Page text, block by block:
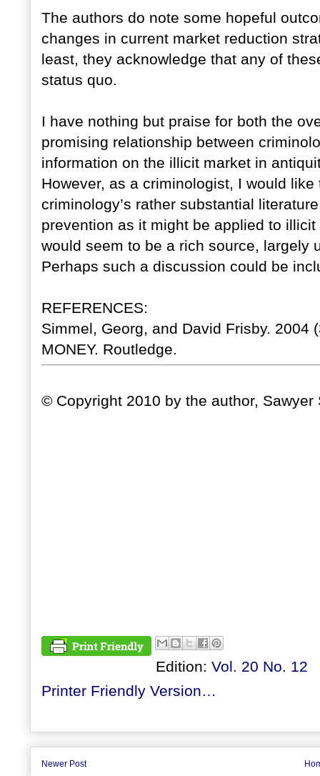
The authors do note some hopeful
changes in current market reduction
least, they acknowledge that any of
status quo.
I have nothing but praise for both the
promising relationship between
information on the illicit market in
However, as a criminologist, I would
criminology’s rather substantial
prevention as it might be applied to
would seem to be a rich source, largely
Perhaps such a discussion could be
REFERENCES:
Simmel, Georg, and David Frisby. 2004
MONEY. Routledge.
© Copyright 2010 by the author, Sawyer
Edition: Vol. 20 No. 12
Printer Friendly Version…
Newer Post